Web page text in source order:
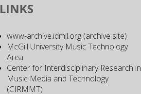
LINKS
www-archive.idmil.org (archive site)
McGill University Music Technology
Area
Center for Interdisciplinary Research in
Music Media and Technology
(CIRMMT)